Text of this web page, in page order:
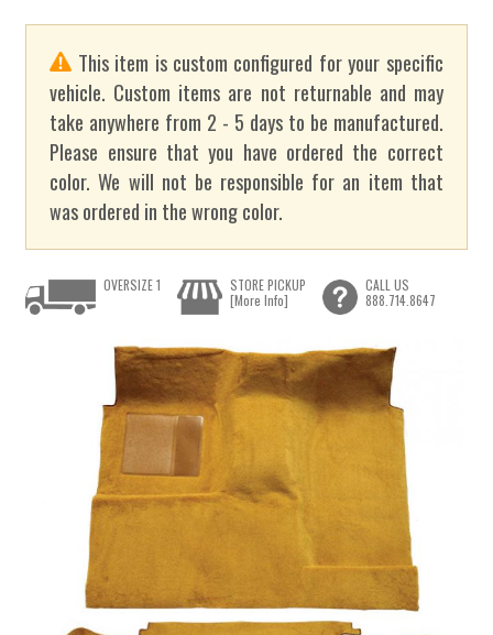
This item is custom configured for your specific
vehicle. Custom items are not returnable and may
take anywhere from 2 - 5 days to be manufactured.
Please ensure that you have ordered the correct
color. We will not be responsible for an item that
was ordered in the wrong color.
OVERSIZE 1
STORE PICKUP
[More Info]
CALL US
888.714.8647